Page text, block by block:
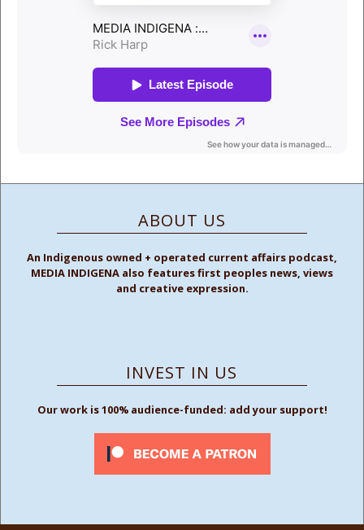
ABOUT US
An Indigenous owned + operated current affairs podcast,
MEDIA INDIGENA also features first peoples news, views
and creative expression.
INVEST IN US
Our work is 100% audience-funded: add your support!